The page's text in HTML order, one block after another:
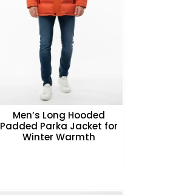
Men’s Long Hooded
Padded Parka Jacket for
Winter Warmth